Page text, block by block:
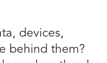
devices,
behind them?